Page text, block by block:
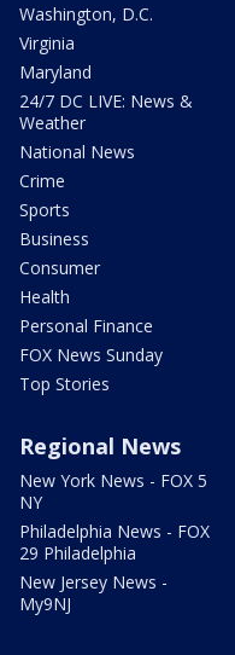
Washington, D.C.
Virginia
Maryland
24/7 DC LIVE: News &
Weather
National News
Crime
Sports
Business
Consumer
Health
Personal Finance
FOX News Sunday
Top Stories
Regional News
New York News - FOX 5
NY
Philadelphia News - FOX
29 Philadelphia
New Jersey News -
My9NJ